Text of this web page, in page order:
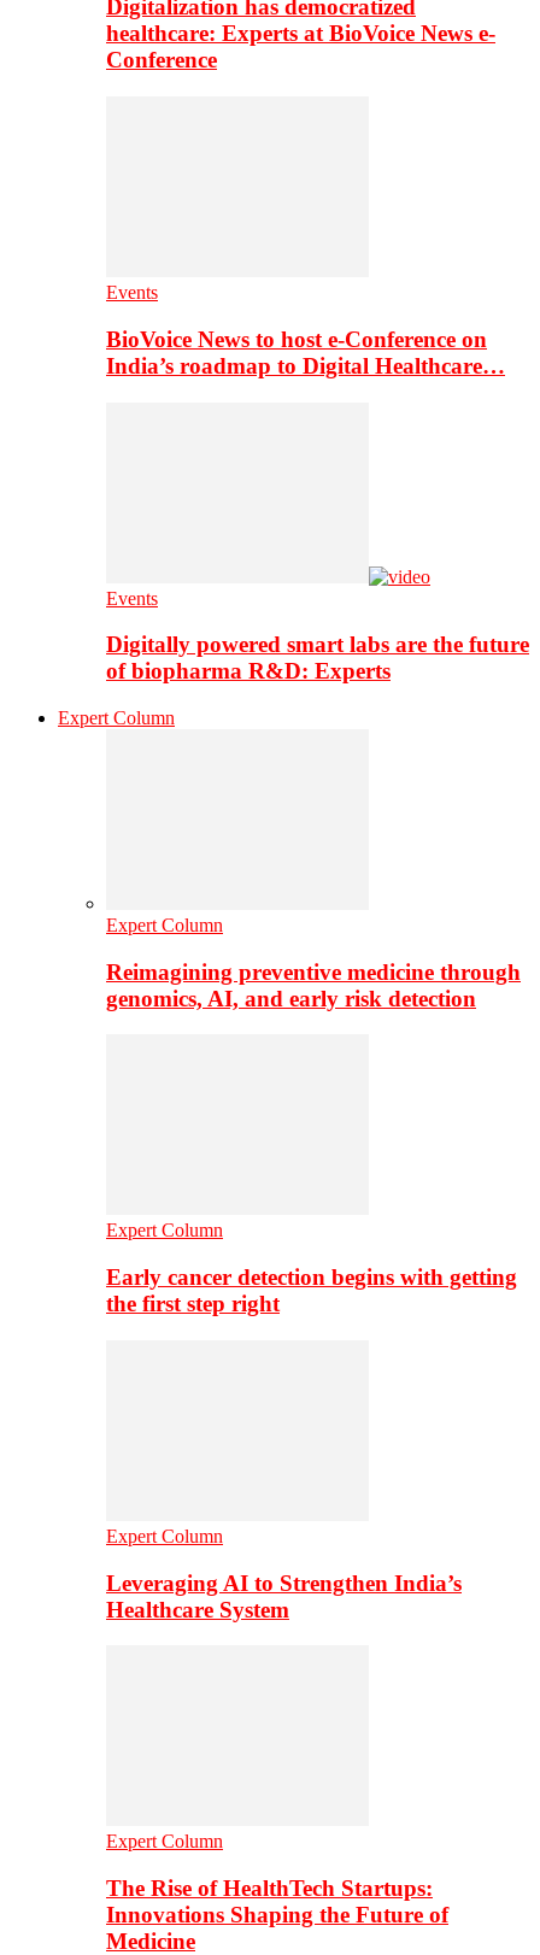
Digitalization has democratized
healthcare: Experts at BioVoice News e-
Conference
Events
BioVoice News to host e-Conference on
India’s roadmap to Digital Healthcare…
Events
Digitally powered smart labs are the future
of biopharma R&D: Experts
Expert Column
Expert Column
Reimagining preventive medicine through
genomics, AI, and early risk detection
Expert Column
Early cancer detection begins with getting
the first step right
Expert Column
Leveraging AI to Strengthen India’s
Healthcare System
Expert Column
The Rise of HealthTech Startups:
Innovations Shaping the Future of
Medicine